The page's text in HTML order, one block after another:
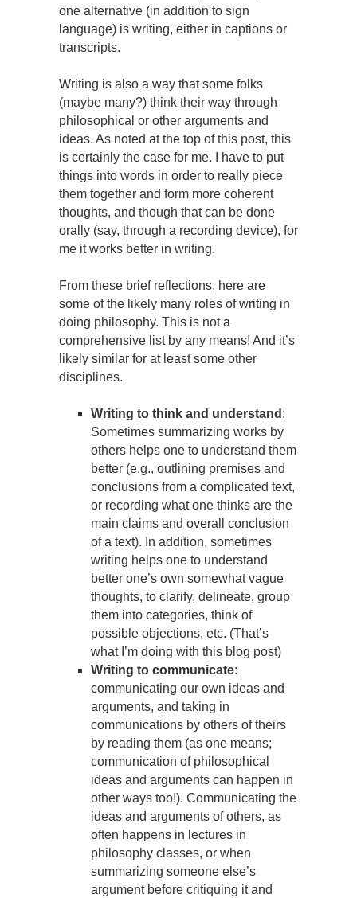
one alternative (in addition to sign
language) is writing, either in captions or
transcripts.
Writing is also a way that some folks
(maybe many?) think their way through
philosophical or other arguments and
ideas. As noted at the top of this post, this
is certainly the case for me. I have to put
things into words in order to really piece
them together and form more coherent
thoughts, and though that can be done
orally (say, through a recording device), for
me it works better in writing.
From these brief reflections, here are
some of the likely many roles of writing in
doing philosophy. This is not a
comprehensive list by any means! And it’s
likely similar for at least some other
disciplines.
Writing to think and understand :
Sometimes summarizing works by
others helps one to understand them
better (e.g., outlining premises and
conclusions from a complicated text,
or recording what one thinks are the
main claims and overall conclusion
of a text). In addition, sometimes
writing helps one to understand
better one’s own somewhat vague
thoughts, to clarify, delineate, group
them into categories, think of
possible objections, etc. (That’s
what I’m doing with this blog post)
Writing to communicate:
communicating our own ideas and
arguments, and taking in
communications by others of theirs
by reading them (as one means;
communication of philosophical
ideas and arguments can happen in
other ways too!). Communicating the
ideas and arguments of others, as
often happens in lectures in
philosophy classes, or when
summarizing someone else’s
argument before critiquing it and